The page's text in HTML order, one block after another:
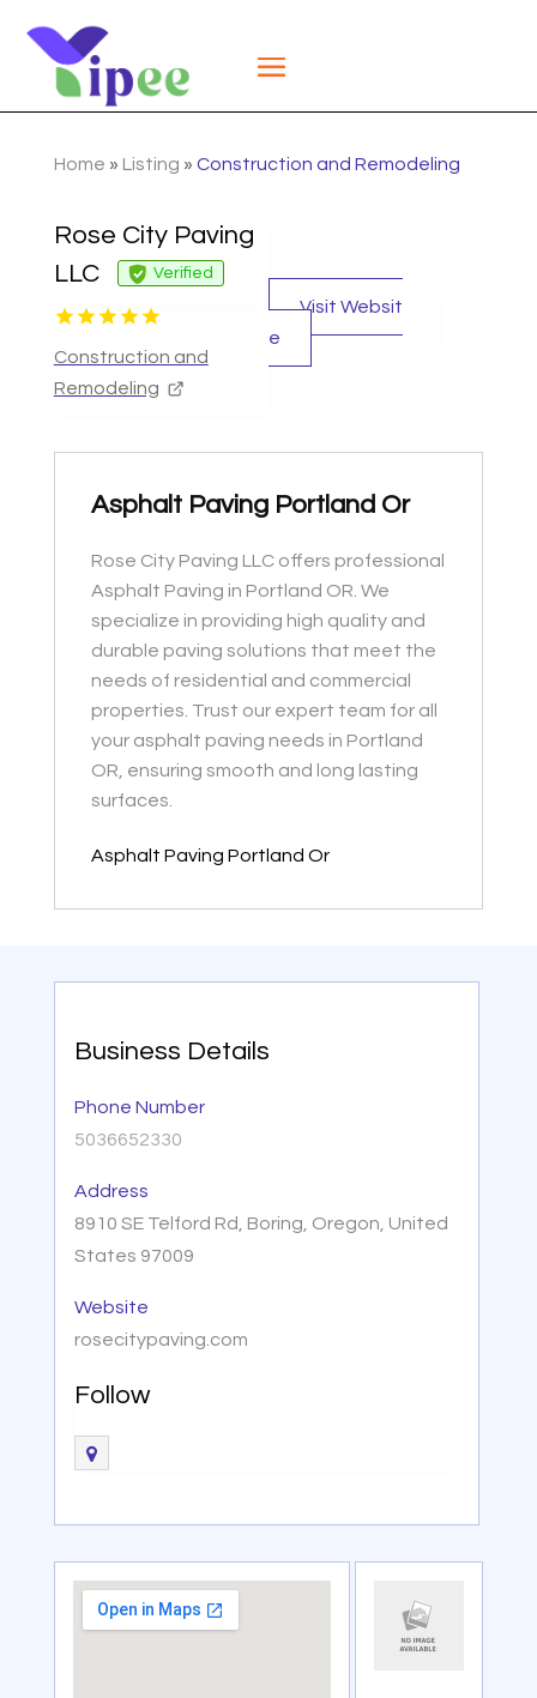
Home » Listing » Construction and Remodeling
Rose City Paving
LLC
Verified
Construction and
Remodeling
Visit Websit
e
Asphalt Paving Portland Or
Rose City Paving LLC offers professional
Asphalt Paving in Portland OR. We
specialize in providing high quality and
durable paving solutions that meet the
needs of residential and commercial
properties. Trust our expert team for all
your asphalt paving needs in Portland
OR, ensuring smooth and long lasting
surfaces.
Asphalt Paving Portland Or
Business Details
Phone Number
5036652330
Address
8910 SE Telford Rd, Boring, Oregon, United
States 97009
Website
rosecitypaving.com
Follow